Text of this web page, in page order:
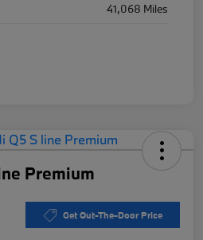
41,068 Miles
Premium
Get Out-The-Door Price